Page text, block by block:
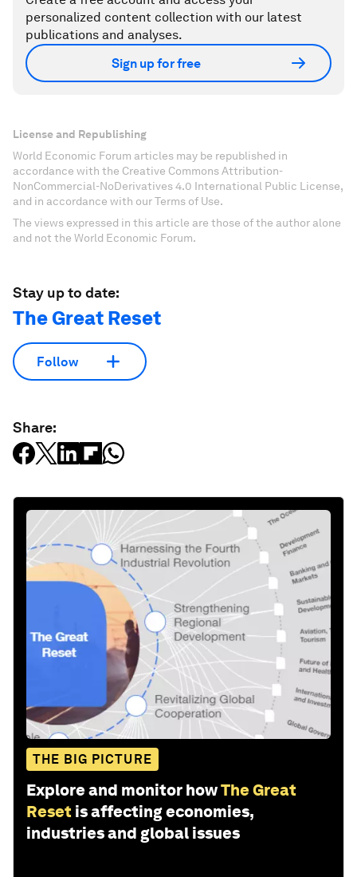
personalized content collection with our latest
publications and analyses.
Sign up for free
License and Republishing
World Economic Forum articles may be republished in
accordance with the Creative Commons Attribution-
NonCommercial-NoDerivatives 4.0 International Public License,
and in accordance with our Terms of Use.
The views expressed in this article are those of the author alone
and not the World Economic Forum.
Stay up to date:
The Great Reset
Follow
Share:
THE BIG PICTURE
Explore and monitor howThe Great
Reset is affecting economies,
industries and global issues